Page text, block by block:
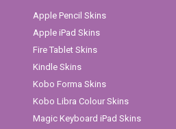
Apple Pencil Skins
Apple iPad Skins
Fire Tablet Skins
Kindle Skins
Kobo Forma Skins
Kobo Libra Colour Skins
Magic Keyboard iPad Skins